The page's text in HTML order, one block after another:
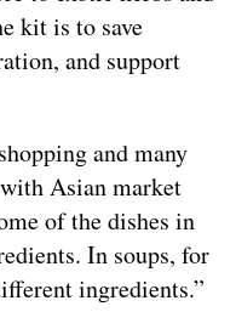
kit is to save
and support
and many
Asian market
of the dishes in
In soups, for
ingredients.”